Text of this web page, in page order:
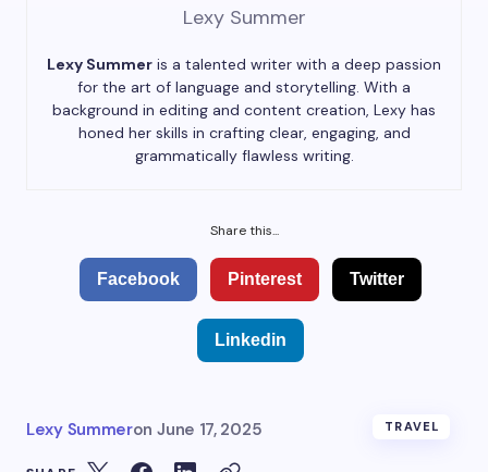
Lexy Summer
Lexy Summer is a talented writer with a deep passion
for the art of language and storytelling. With a
background in editing and content creation, Lexy has
honed her skills in crafting clear, engaging, and
grammatically flawless writing.
Share this...
Facebook Pinterest Twitter
Linkedin
Lexy Summeron June 17, 2025 TRAVEL